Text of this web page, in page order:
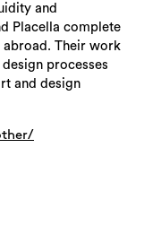
and
Placella complete
Their work
processes
and design